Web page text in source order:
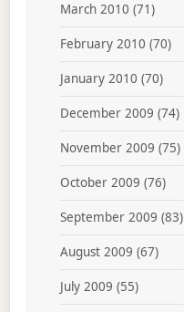
March 2010 (71)
February 2010 (70)
January 2010 (70)
December 2009 (74)
November 2009 (75)
October 2009 (76)
September 2009 (83)
August 2009 (67)
July 2009 (55)